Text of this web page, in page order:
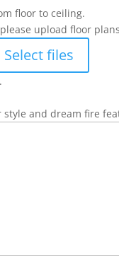
floor to ceiling.
upload floor
Select files
style and dream fire